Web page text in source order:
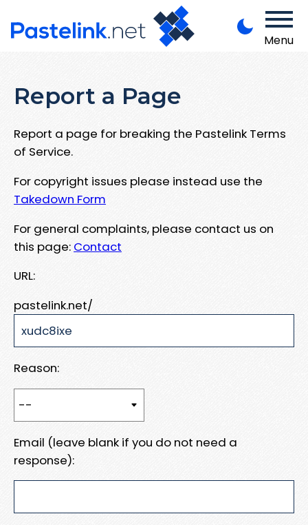
Menu
Report a Page
Report a page for breaking the Pastelink Terms
of Service.
For copyright issues please instead use the
Takedown Form
For general complaints, please contact us on
this page: Contact
URL:
pastelink.net/
Reason:
Email (leave blank if you do not need a
response):